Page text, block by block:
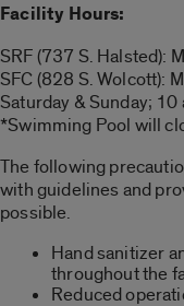
Facility Hours:
SRF (737 S. Halsted):
SFC (828 S. Wolcott):
Saturday & Sunday; 10
*Swimming Pool will
The following
with guidelines and
possible.
Hand sanitizer
throughout the
Reduced